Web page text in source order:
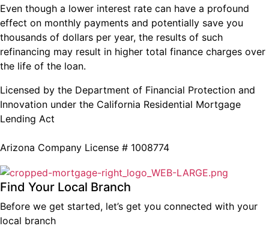
Even though a lower interest rate can have a profound
effect on monthly payments and potentially save you
thousands of dollars per year, the results of such
refinancing may result in higher total finance charges over
the life of the loan.
Licensed by the Department of Financial Protection and
Innovation under the California Residential Mortgage
Lending Act
Arizona Company License # 1008774
Find Your Local Branch
Before we get started, let’s get you connected with your
local branch